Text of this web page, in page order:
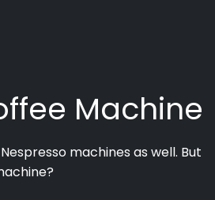
Machine
machines as well. But